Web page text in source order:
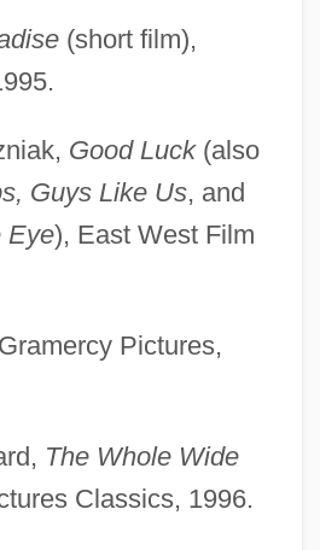
(short film),
Good Luck(also
Guys Like Us, and
Eye), East West Film
Pictures,
The Whole Wide
Classics, 1996.